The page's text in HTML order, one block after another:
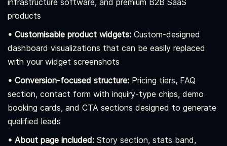
infrastructure software, and premium B2B SaaS
products
• Customisable product widgets: Custom-designed
dashboard visualizations that can be easily replaced
with your widget screenshots
• Conversion-focused structure: Pricing tiers, FAQ
section, contact form with inquiry-type chips, demo
booking cards, and CTA sections designed to generate
qualified leads
• About page included: Story section, stats band,